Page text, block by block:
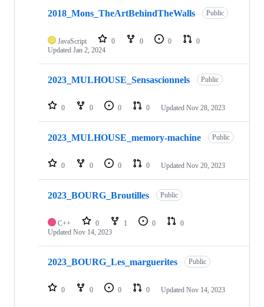
2018_Mons_TheArtBehindTheWalls Public
JavaScript 0 0 0
0
Updated Jan 2, 2024
2023_MULHOUSE_Sensascionnels Public
0 0 0 0 Updated Nov 28, 2023
2023_MULHOUSE_memory-machine Public
0 0 0 0 Updated Nov 20, 2023
2023_BOURG_Broutilles Public
C++ 0 1 0
0
Updated Nov 14, 2023
2023_BOURG_Les_marguerites Public
0 0 0 0 Updated Nov 14, 2023